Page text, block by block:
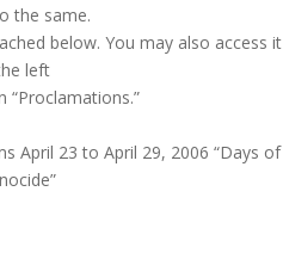
the same.
below. You may also access it
left
April 23 to April 29, 2006 “Days of